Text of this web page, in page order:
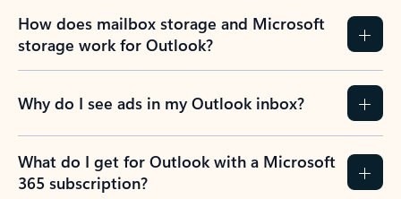
How does mailbox storage and Microsoft
storage work for Outlook?
Why do I see ads in my Outlook inbox?
What do I get for Outlook with a Microsoft
365 subscription?